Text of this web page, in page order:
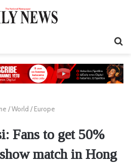
/ World / Europe
Fans to get 50%
match in Hong